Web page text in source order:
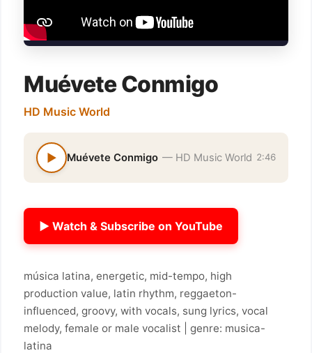
Muévete Conmigo
HD Music World
▶ Muévete Conmigo — HD Music World 2:46
▶ Watch & Subscribe on YouTube
música latina, energetic, mid-tempo, high
production value, latin rhythm, reggaeton-
influenced, groovy, with vocals, sung lyrics, vocal
melody, female or male vocalist | genre: musica-
latina